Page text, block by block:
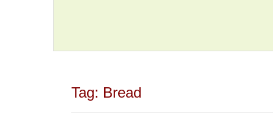
Tag: Bread